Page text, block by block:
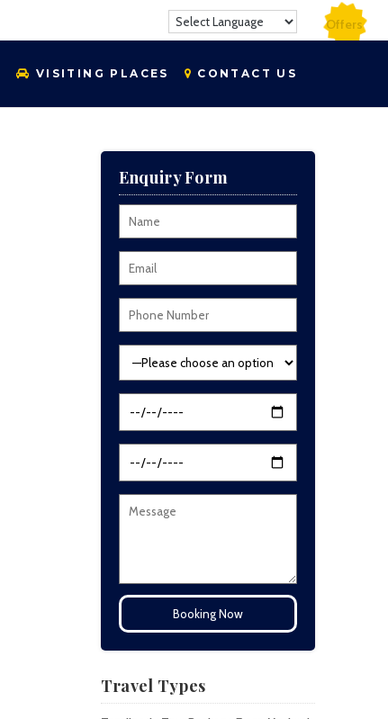
Offers
VISITING PLACES CONTACT US
Enquiry Form
Travel Types